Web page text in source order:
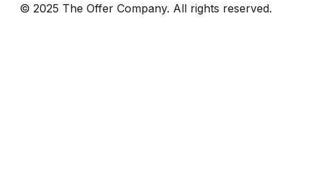
© 2025 The Offer Company. All rights reserved.